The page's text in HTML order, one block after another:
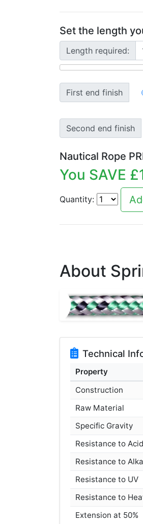
Set the length
Length required:
First end finish
Second end finish
Nautical Rope
You SAVE £
Quantity:
About
Technical
Property
Construction
Raw Material
Specific Gravity
Resistance to Acid
Resistance to
Resistance to UV
Resistance to
Extension at 50%